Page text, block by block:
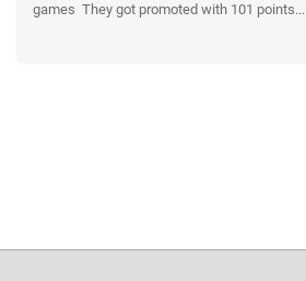
games They got promoted with 101 points...